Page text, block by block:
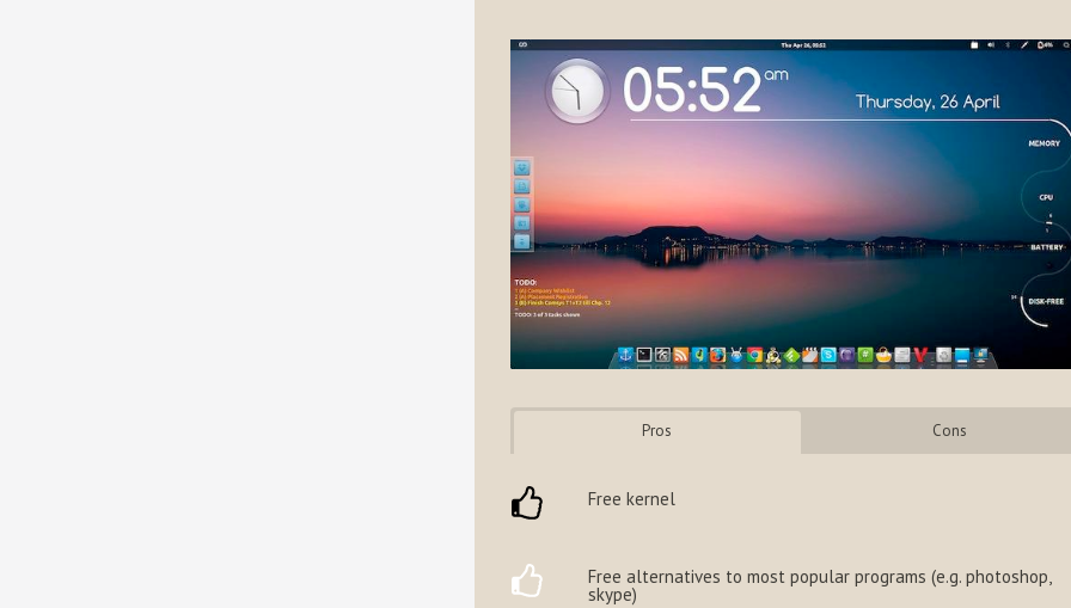
Pros Cons
Free kernel
Free alternatives to most popular programs (e.g. photoshop,
skype)